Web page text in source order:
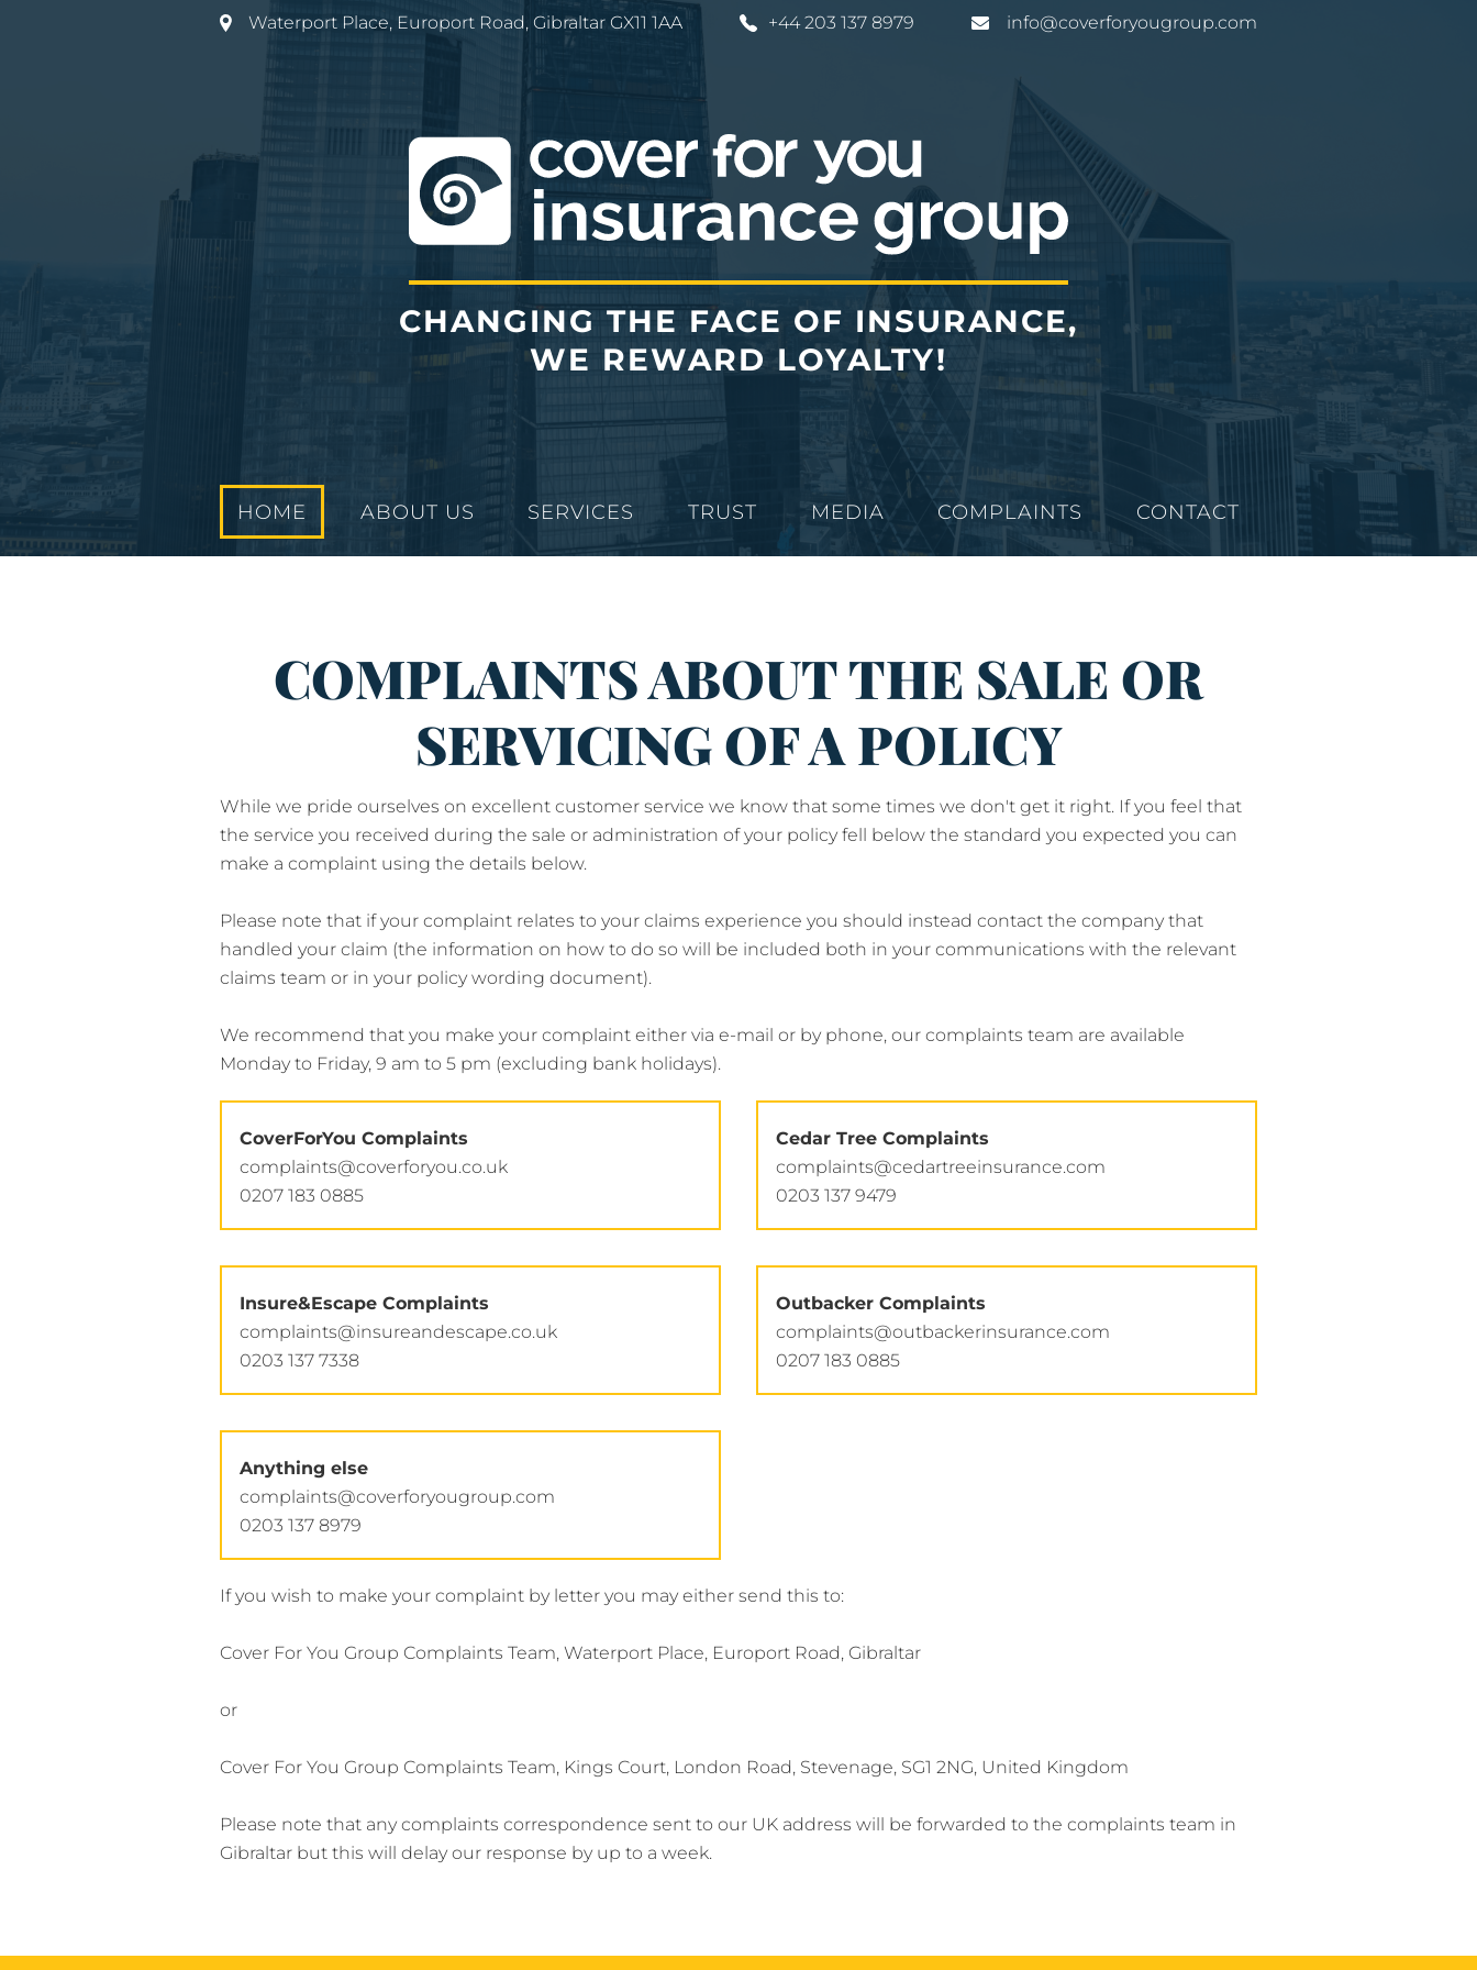
Waterport Place, Europort Road, Gibraltar GX11 1AA +44 203 137 8979 info@coverforyougroup.com
CHANGING THE FACE OF INSURANCE,
WE REWARD LOYALTY!
HOME ABOUT US SERVICES TRUST MEDIA COMPLAINTS CONTACT
COMPLAINTS ABOUT THE SALE OR
SERVICING OF A POLICY
While we pride ourselves on excellent customer service we know that some times we don't get it right. If you feel that
the service you received during the sale or administration of your policy fell below the standard you expected you can
make a complaint using the details below.
Please note that if your complaint relates to your claims experience you should instead contact the company that
handled your claim (the information on how to do so will be included both in your communications with the relevant
claims team or in your policy wording document).
We recommend that you make your complaint either via e-mail or by phone, our complaints team are available
Monday to Friday, 9 am to 5 pm (excluding bank holidays).
CoverForYou Complaints
complaints@coverforyou.co.uk
0207 183 0885
Cedar Tree Complaints
complaints@cedartreeinsurance.com
0203 137 9479
Insure&Escape Complaints
complaints@insureandescape.co.uk
0203 137 7338
Outbacker Complaints
complaints@outbackerinsurance.com
0207 183 0885
Anything else
complaints@coverforyougroup.com
0203 137 8979
If you wish to make your complaint by letter you may either send this to:
Cover For You Group Complaints Team, Waterport Place, Europort Road, Gibraltar
or
Cover For You Group Complaints Team, Kings Court, London Road, Stevenage, SG1 2NG, United Kingdom
Please note that any complaints correspondence sent to our UK address will be forwarded to the complaints team in
Gibraltar but this will delay our response by up to a week.